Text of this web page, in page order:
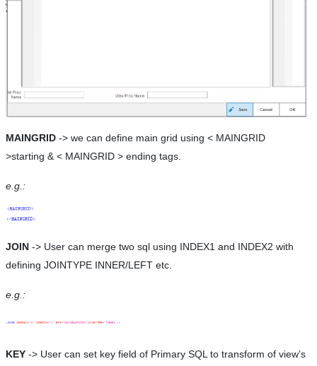
MAINGRID -> we can define main grid using < MAINGRID
>starting & < MAINGRID > ending tags.
e.g.:
JOIN -> User can merge two sql using INDEX1 and INDEX2 with
defining JOINTYPE INNER/LEFT etc.
e.g.:
KEY -> User can set key field of Primary SQL to transform of view’s